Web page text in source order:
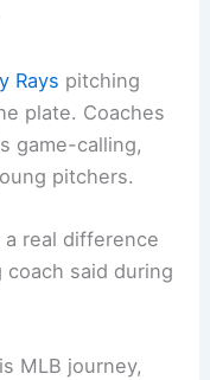
Rays pitching
plate. Coaches
game-calling,
pitchers.
a real difference
coach said during
MLB journey,